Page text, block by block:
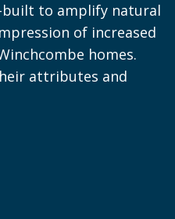
to amplify natural
of increased
homes.
attributes and